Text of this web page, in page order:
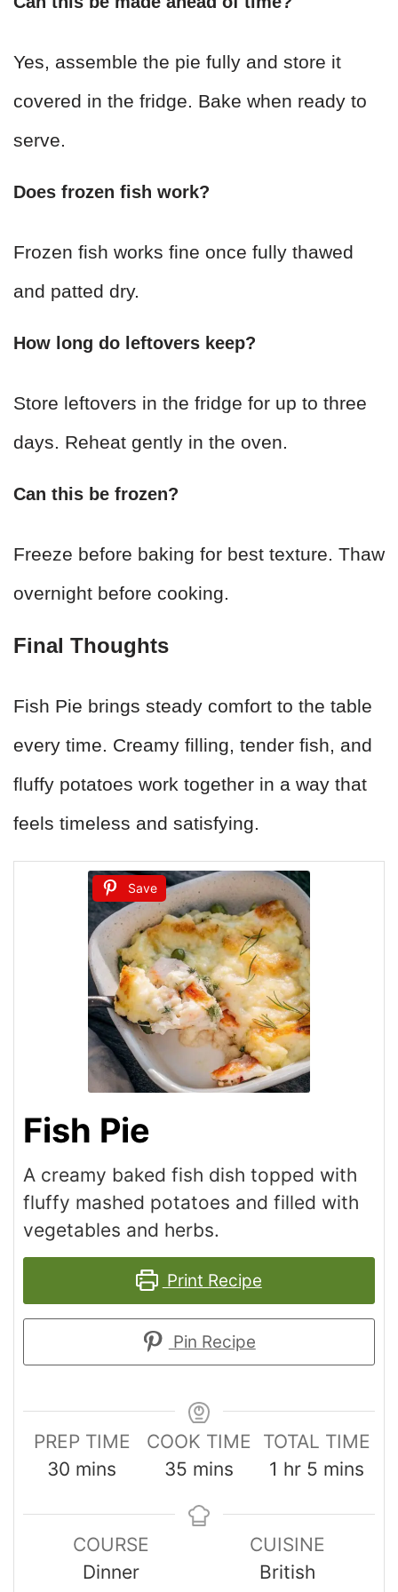
Yes, assemble the pie fully and store it
covered in the fridge. Bake when ready to
serve.
Does frozen fish work?
Frozen fish works fine once fully thawed
and patted dry.
How long do leftovers keep?
Store leftovers in the fridge for up to three
days. Reheat gently in the oven.
Can this be frozen?
Freeze before baking for best texture. Thaw
overnight before cooking.
Final Thoughts
Fish Pie brings steady comfort to the table
every time. Creamy filling, tender fish, and
fluffy potatoes work together in a way that
feels timeless and satisfying.
Save
Fish Pie
A creamy baked fish dish topped with
fluffy mashed potatoes and filled with
vegetables and herbs.
Print Recipe
Pin Recipe
PREP TIME
30 mins
COOK TIME
35 mins
TOTAL TIME
1 hr 5 mins
COURSE
Dinner
CUISINE
British